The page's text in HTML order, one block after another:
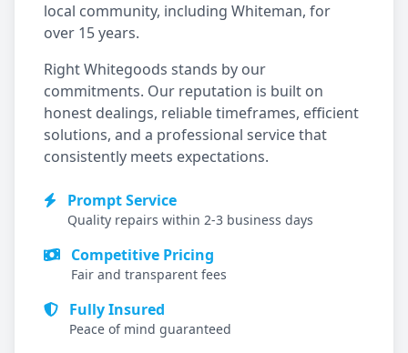
local community, including Whiteman, for
over 15 years.
Right Whitegoods stands by our
commitments. Our reputation is built on
honest dealings, reliable timeframes, efficient
solutions, and a professional service that
consistently meets expectations.
Prompt Service
Quality repairs within 2-3 business days
Competitive Pricing
Fair and transparent fees
Fully Insured
Peace of mind guaranteed